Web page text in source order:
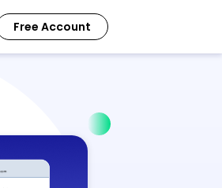
Free Account